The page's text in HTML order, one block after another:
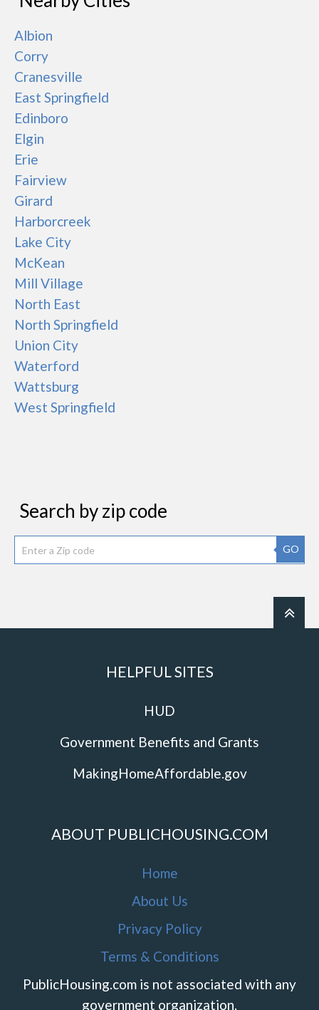
Albion
Corry
Cranesville
East Springfield
Edinboro
Elgin
Erie
Fairview
Girard
Harborcreek
Lake City
McKean
Mill Village
North East
North Springfield
Union City
Waterford
Wattsburg
West Springfield
Search by zip code
GO
HELPFUL SITES
HUD
Government Benefits and Grants
MakingHomeAffordable.gov
ABOUT PUBLICHOUSING.COM
Home
About Us
Privacy Policy
Terms & Conditions
PublicHousing.com is not associated with any
government organization.